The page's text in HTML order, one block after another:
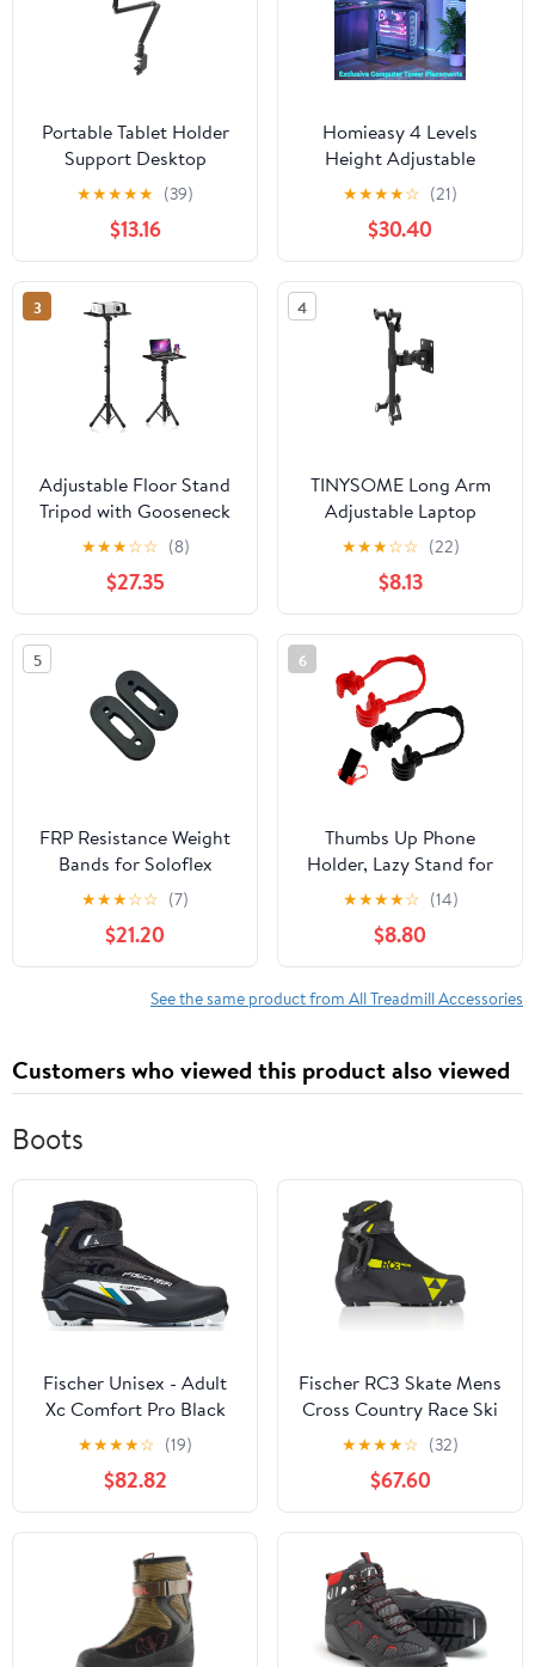
Portable Tablet Holder
Support Desktop
Rotating Folding
Monitor Holder Phone
Stand Universal
Aluminum Bracket,1 *
Tablet Holder,Black
★★★★★ (39)
$13.16
Homieasy 4 Levels
Height Adjustable
Computer Tower Stand
with Power Strips -
Mobile Under-Desk CPU
Holder with Wheels, 24"
Carbon Fiber,Carbon
Fiber Black
★★★★☆ (21)
$30.40
3
Adjustable Floor Stand
Tripod with Gooseneck
Phone Holder for
Laptop, Projector, DJ
Racks in Office, Home,
Stage, Studio (Height
23.5" to 46.5")
★★★☆☆ (8)
$27.35
4
TINYSOME Long Arm
Adjustable Laptop
Phone Stand Metal
Holder for Tablet Wall
Mount
★★★☆☆ (22)
$8.13
5
FRP Resistance Weight
Bands for Soloflex
Machines - 1-Pair of
100lb Bands
★★★☆☆ (7)
$21.20
6
Thumbs Up Phone
Holder, Lazy Stand for
iPhone iPad, Black Red
Mobile Grip, Cute
Birthday Gifts for Kids
Men Women Wife
★★★★☆ (14)
$8.80
See the same product from All Treadmill Accessories
Customers who viewed this product also viewed
Boots
Fischer Unisex - Adult
Xc Comfort Pro Black
Yellow Cross Country
★★★★☆ (19)
$82.82
Fischer RC3 Skate Mens
Cross Country Race Ski
Boots
★★★★☆ (32)
$67.60